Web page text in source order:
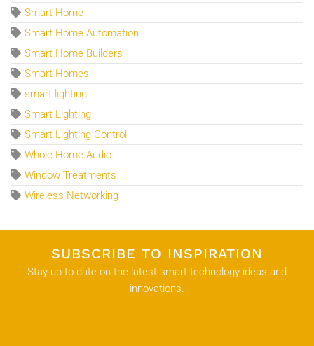
Smart Home
Smart Home Automation
Smart Home Builders
Smart Homes
smart lighting
Smart Lighting
Smart Lighting Control
Whole-Home Audio
Window Treatments
Wireless Networking
SUBSCRIBE TO INSPIRATION
Stay up to date on the latest smart technology ideas and
innovations.